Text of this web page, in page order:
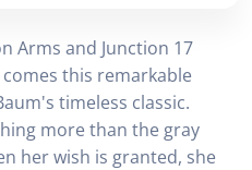
Arms and Junction 17
this remarkable
timeless classic.
more than the gray
her wish is granted, she